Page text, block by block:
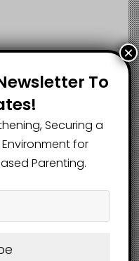
FOLLOWERS
To
Securing a
for
Parenting.
×